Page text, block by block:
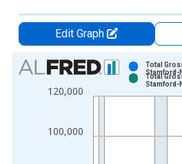
Edit Graph
Chart
Bar chart with 2 data series.
View as data table, Chart
The chart has 1 X axis displaying
The chart has 2 Y axes displaying
100,000
120,000
Total
Stamford-
Total
Stamford-